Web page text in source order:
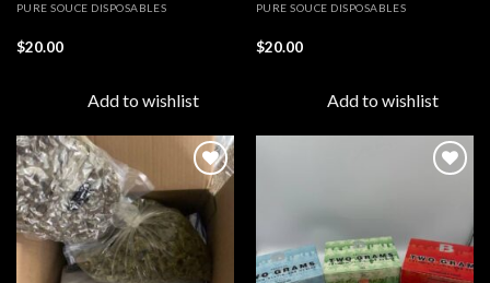
PURE SOUCE DISPOSABLES
$20.00
Add to wishlist
PURE SOUCE DISPOSABLES
$20.00
Add to wishlist
Add to
wishlist
wishlist